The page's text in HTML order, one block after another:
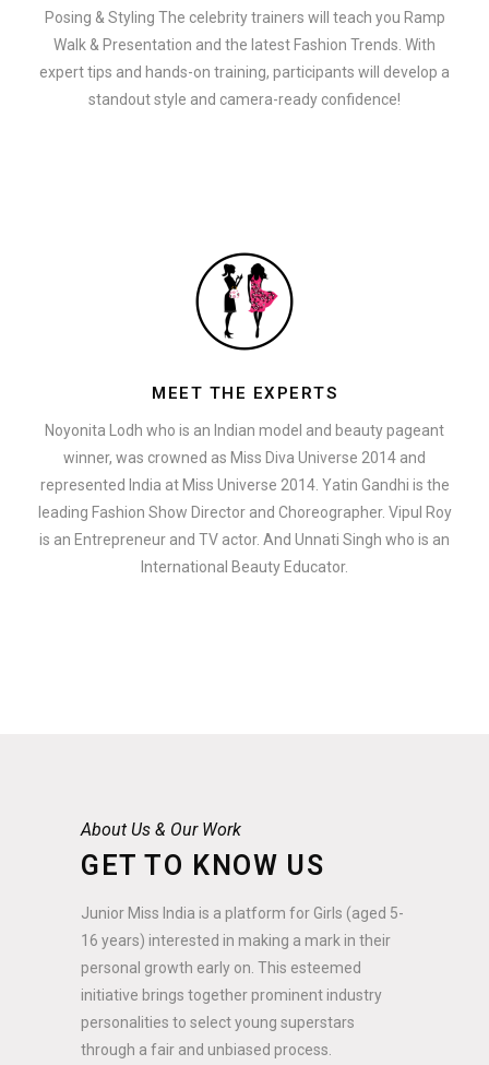
Posing & Styling The celebrity trainers will teach you Ramp
Walk & Presentation and the latest Fashion Trends. With
expert tips and hands-on training, participants will develop a
standout style and camera-ready confidence!
MEET THE EXPERTS
Noyonita Lodh who is an Indian model and beauty pageant
winner, was crowned as Miss Diva Universe 2014 and
represented India at Miss Universe 2014. Yatin Gandhi is the
leading Fashion Show Director and Choreographer. Vipul Roy
is an Entrepreneur and TV actor. And Unnati Singh who is an
International Beauty Educator.
About Us & Our Work
GET TO KNOW US
Junior Miss India is a platform for Girls (aged 5-
16 years) interested in making a mark in their
personal growth early on. This esteemed
initiative brings together prominent industry
personalities to select young superstars
through a fair and unbiased process.